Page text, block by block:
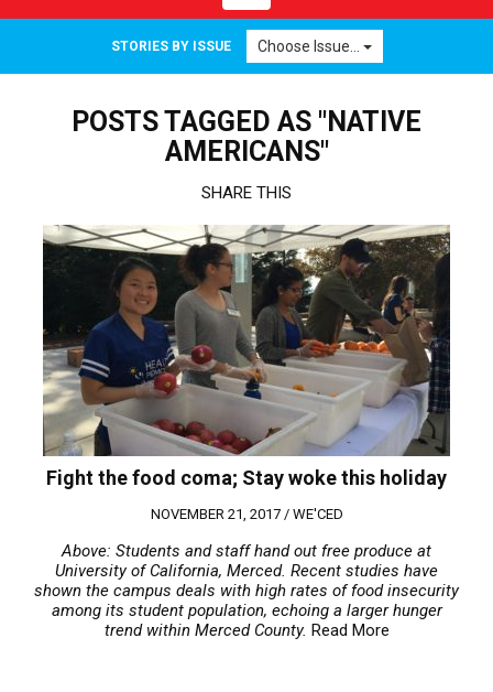
navigation
STORIES BY ISSUE Choose Issue...
POSTS TAGGED AS "NATIVE
AMERICANS"
SHARE THIS
Fight the food coma; Stay woke this holiday
NOVEMBER 21, 2017 / WE'CED
Above: Students and staff hand out free produce at
University of California, Merced. Recent studies have
shown the campus deals with high rates of food insecurity
among its student population, echoing a larger hunger
trend within Merced County. Read More